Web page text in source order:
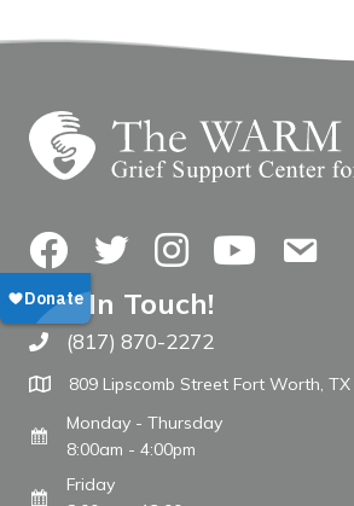
FacebookTwitterInstagramYouTubeContact
Get In Touch!
Call The WARM Place
(817) 870-2272
809 Lipscomb Street Fort Worth,
Monday - Thursday
8:00am - 4:00pm
Friday